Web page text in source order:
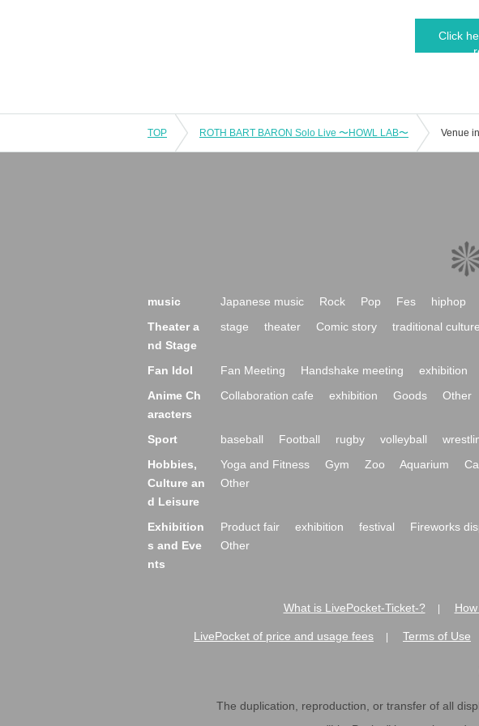
Click
TOP ROTH BART BARON Solo Live 〜HOWL LAB〜 Venue
music Japanese music Rock Pop Fes hiphop
Theater a
nd Stage
stage theater Comic story traditional culture
Fan Idol Fan Meeting Handshake meeting exhibition
Anime Ch
aracters
Collaboration cafe exhibition Goods Other
Sport baseball Football rugby volleyball
Hobbies,
Culture an
d Leisure
Yoga and Fitness Gym Zoo Aquarium
Other
Exhibition
s and Eve
nts
Product fair exhibition festival Fireworks
Other
What is LivePocket-Ticket-?
LivePocket of price and usage fees Terms of Use
The duplication, reproduction, or transfer of all